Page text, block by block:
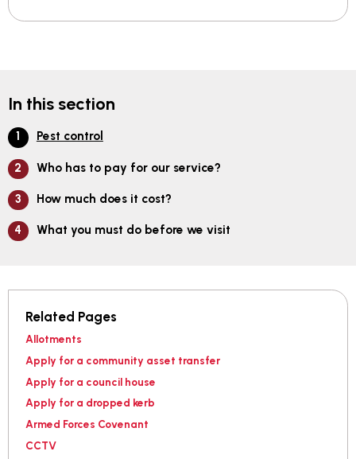
In this section
Pest control
Who has to pay for our service?
How much does it cost?
What you must do before we visit
Related Pages
Allotments
Apply for a community asset transfer
Apply for a council house
Apply for a dropped kerb
Armed Forces Covenant
CCTV